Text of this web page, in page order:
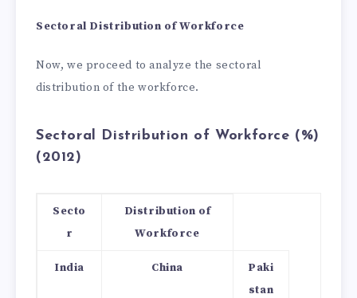
Sectoral Distribution of Workforce
Now, we proceed to analyze the sectoral
distribution of the workforce.
Sectoral Distribution of Workforce (%)
(2012)
Secto
r
Distribution of
Workforce
India China
Paki
stan